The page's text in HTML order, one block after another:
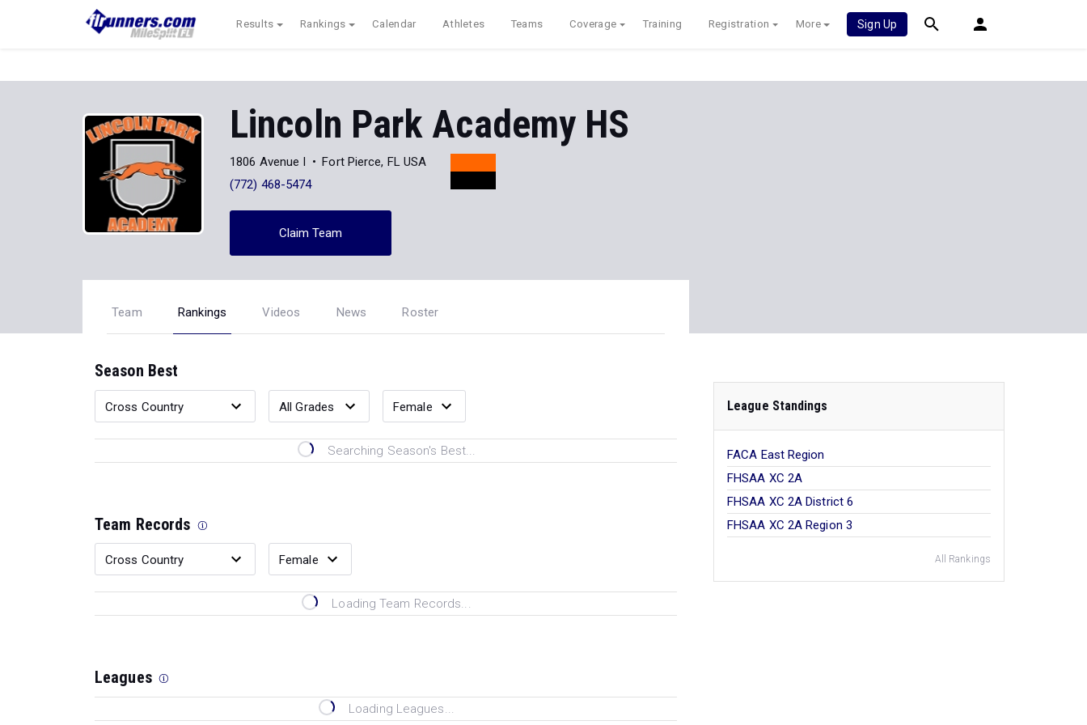
Results Rankings Calendar Athletes Teams Coverage Training Registration More Sign Up
Lincoln Park Academy HS
1806 Avenue I
Fort Pierce, FL USA
(772) 468-5474
Claim Team
Team Rankings Videos News Roster
Season Best
Searching Season's Best...
Team Records
Loading Team Records...
Leagues
Loading Leagues...
League Standings
FACA East Region
FHSAA XC 2A
FHSAA XC 2A District 6
FHSAA XC 2A Region 3
All Rankings